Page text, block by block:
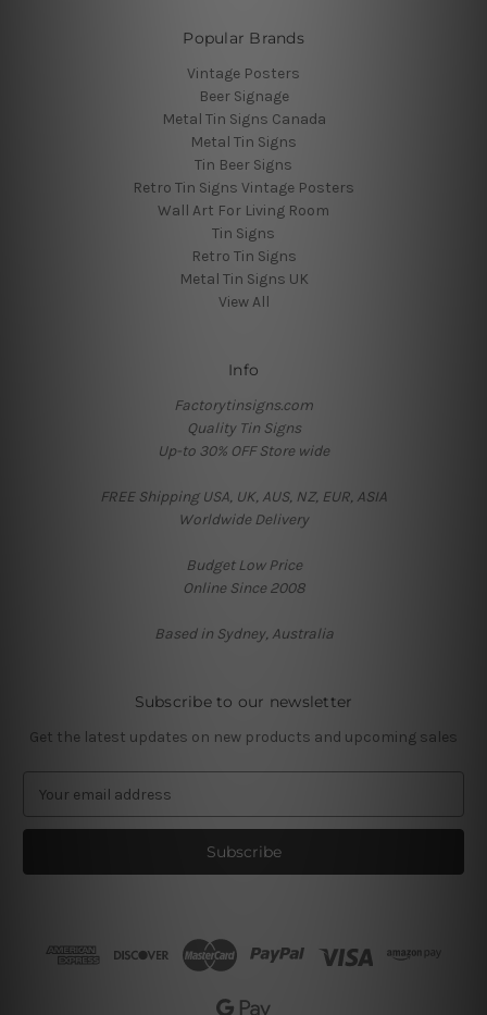
Popular Brands
Vintage Posters
Beer Signage
Metal Tin Signs Canada
Metal Tin Signs
Tin Beer Signs
Retro Tin Signs Vintage Posters
Wall Art For Living Room
Tin Signs
Retro Tin Signs
Metal Tin Signs UK
View All
Info
Factorytinsigns.com
Quality Tin Signs
Up-to 30% OFF Store wide
FREE Shipping USA, UK, AUS, NZ, EUR, ASIA
Worldwide Delivery
Budget Low Price
Online Since 2008
Based in Sydney, Australia
Subscribe to our newsletter
Get the latest updates on new products and upcoming sales
a
l